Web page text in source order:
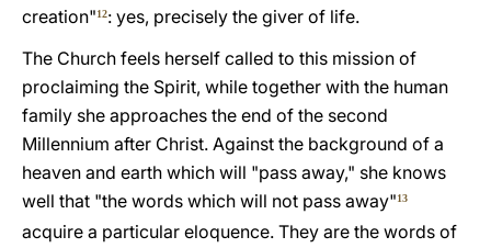
creation"12: yes, precisely the giver of life.
The Church feels herself called to this mission of
proclaiming the Spirit, while together with the human
family she approaches the end of the second
Millennium after Christ. Against the background of a
heaven and earth which will "pass away," she knows
well that "the words which will not pass away"13
acquire a particular eloquence. They are the words of